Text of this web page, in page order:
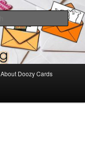
About Doozy Cards